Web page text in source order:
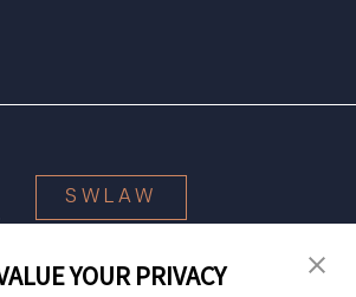
SWLAW
YOUR PRIVACY